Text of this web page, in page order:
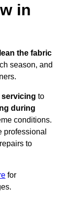
in
the fabric
season, and
to
during
conditions.
professional
to
for